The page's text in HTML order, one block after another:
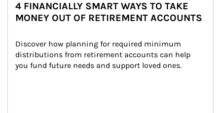
4 FINANCIALLY SMART WAYS TO TAKE
MONEY OUT OF RETIREMENT ACCOUNTS
Discover how planning for required minimum
distributions from retirement accounts can help
you fund future needs and support loved ones.